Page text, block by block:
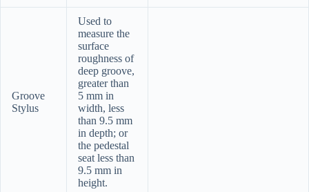
Groove
Stylus
Used to
measure the
surface
roughness of
deep groove,
greater than
5 mm in
width, less
than 9.5 mm
in depth; or
the pedestal
seat less than
9.5 mm in
height.